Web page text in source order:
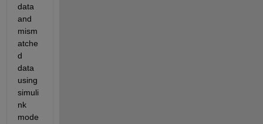
data
and
mism
atche
d
data
using
simuli
nk
mode